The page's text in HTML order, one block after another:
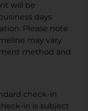
will be
days
Please note
may vary
method and
check-in
in is subject